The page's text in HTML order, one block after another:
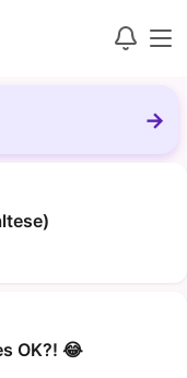
→
OK?! 😂